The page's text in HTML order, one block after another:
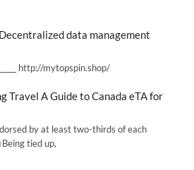
data management
http://mytopspin.shop/
Travel A Guide to Canada eTA for
by at least two-thirds of each
tied up,